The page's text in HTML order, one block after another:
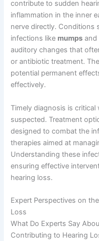
contribute to sudden
inflammation in the inner
nerve directly. Conditions
infections like mumps and
auditory changes that
or antibiotic treatment.
potential permanent
effectively.
Timely diagnosis is
suspected. Treatment
designed to combat the
therapies aimed at
Understanding these
ensuring effective
hearing loss.
Expert Perspectives on
Loss
What Do Experts Say
Contributing to Hearing